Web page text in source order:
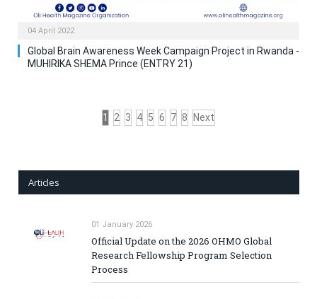
04 April 2022
Global Brain Awareness Week Campaign Project in Rwanda -
MUHIRIKA SHEMA Prince (ENTRY 21)
1 2 3 4 5 6 7 8 Next
Articles
01 January 2026
Official Update on the 2026 OHMO Global
Research Fellowship Program Selection
Process